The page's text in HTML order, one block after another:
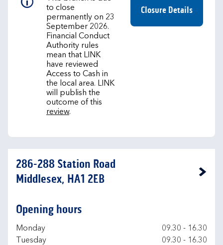
to close
permanently on 23
September 2026.
Financial Conduct
Authority rules
mean that LINK
have reviewed
Access to Cash in
the local area. LINK
will publish the
outcome of this
review.
Closure Details
286-288 Station Road
Middlesex, HA1 2EB
Link Opens in New Tab
Opening hours
Day of the Week
Monday 09.30 - 16.30
Tuesday
09.30 - 16.30